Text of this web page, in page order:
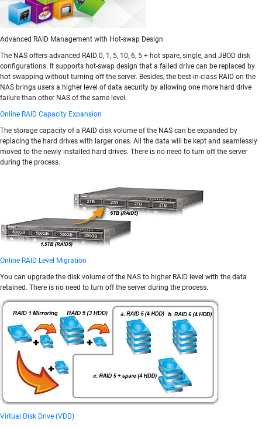
Advanced RAID Management with Hot-swap Design
The NAS offers advanced RAID 0, 1, 5, 10, 6, 5 + hot spare, single, and JBOD disk
configurations. It supports hot-swap design that a failed drive can be replaced by
hot swapping without turning off the server. Besides, the best-in-class RAID on the
NAS brings users a higher level of data security by allowing one more hard drive
failure than other NAS of the same level.
Online RAID Capacity Expansion
The storage capacity of a RAID disk volume of the NAS can be expanded by
replacing the hard drives with larger ones. All the data will be kept and seamlessly
moved to the newly installed hard drives. There is no need to turn off the server
during the process.
Online RAID Level Migration
You can upgrade the disk volume of the NAS to higher RAID level with the data
retained. There is no need to turn off the server during the process.
Virtual Disk Drive (VDD)